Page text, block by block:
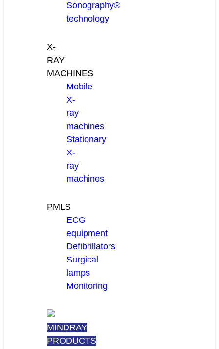
Sonography®
technology
X-
RAY
MACHINES
Mobile
X-
ray
machines
Stationary
X-
ray
machines
PMLS
ECG
equipment
Defibrillators
Surgical
lamps
Monitoring
MINDRAY
PRODUCTS